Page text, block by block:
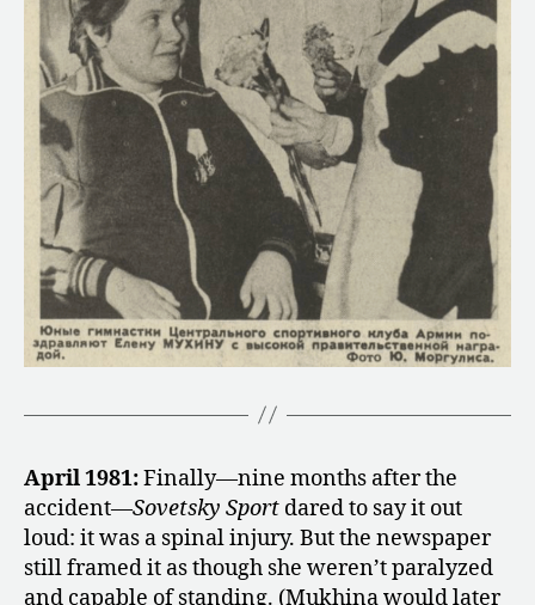
April 1981:Finally—nine months after the
accident—Sovetsky Sport dared to say it out
loud: it was a spinal injury. But the newspaper
still framed it as though she weren’t paralyzed
and capable of standing. (Mukhina would later